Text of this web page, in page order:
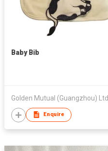
Baby Bib
Golden Mutual (Guangzhou) Ltd
Enquire